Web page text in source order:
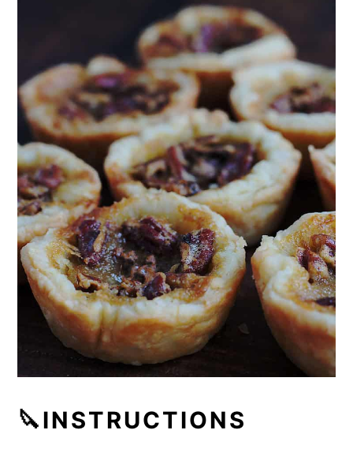
🔪INSTRUCTIONS